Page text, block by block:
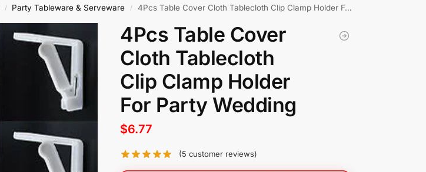
/ Party Tableware & Serveware / 4Pcs Table Cover Cloth Tablecloth Clip Clamp Holder For Party Wedding
4Pcs Table Cover
Cloth Tablecloth
Clip Clamp Holder
For Party Wedding
$6.77
(5 customer reviews)